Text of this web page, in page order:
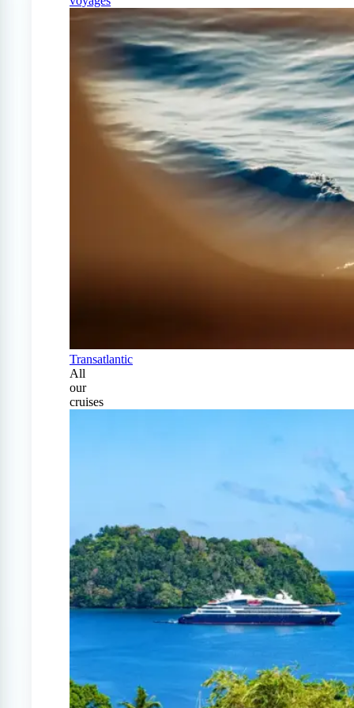
Transatlantic
All
our
cruises